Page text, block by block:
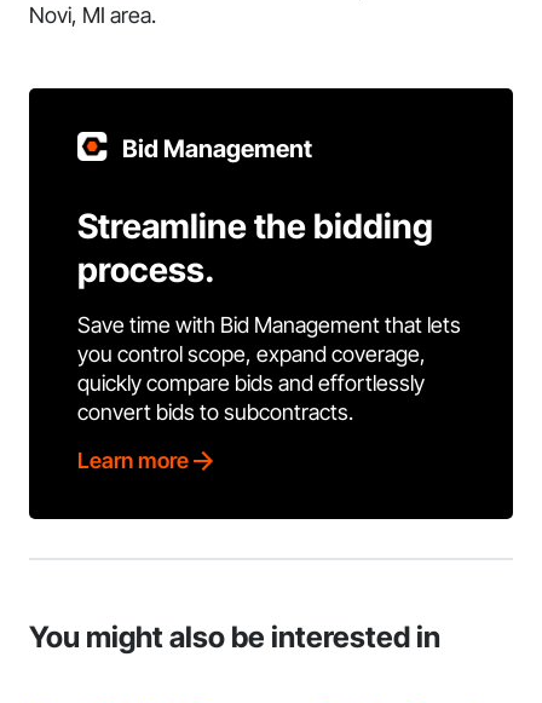
Novi, MI area.
Bid Management
Streamline the bidding
process.
Save time with Bid Management that lets
you control scope, expand coverage,
quickly compare bids and effortlessly
convert bids to subcontracts.
Learn more
You might also be interested in